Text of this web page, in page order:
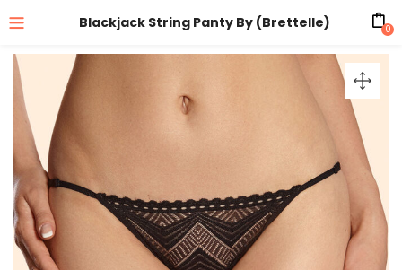
Blackjack String Panty By (Brettelle) 0